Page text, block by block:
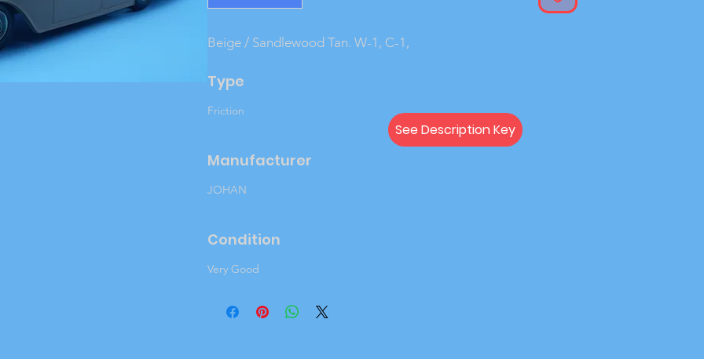
Beige / Sandlewood Tan. W-1, C-1,
Type
Friction
Manufacturer
JOHAN
Condition
Very Good
See Description Key